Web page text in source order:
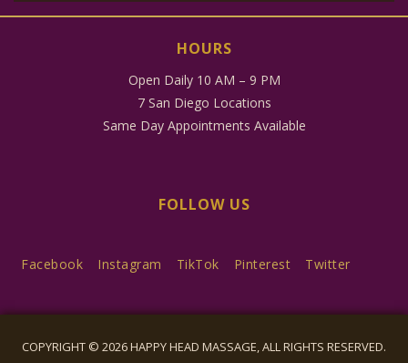
HOURS
Open Daily 10 AM – 9 PM
7 San Diego Locations
Same Day Appointments Available
FOLLOW US
Facebook Instagram TikTok Pinterest Twitter
COPYRIGHT © 2026 HAPPY HEAD MASSAGE, ALL RIGHTS RESERVED.